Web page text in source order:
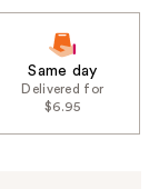
Same day
Delivered for
$6.95